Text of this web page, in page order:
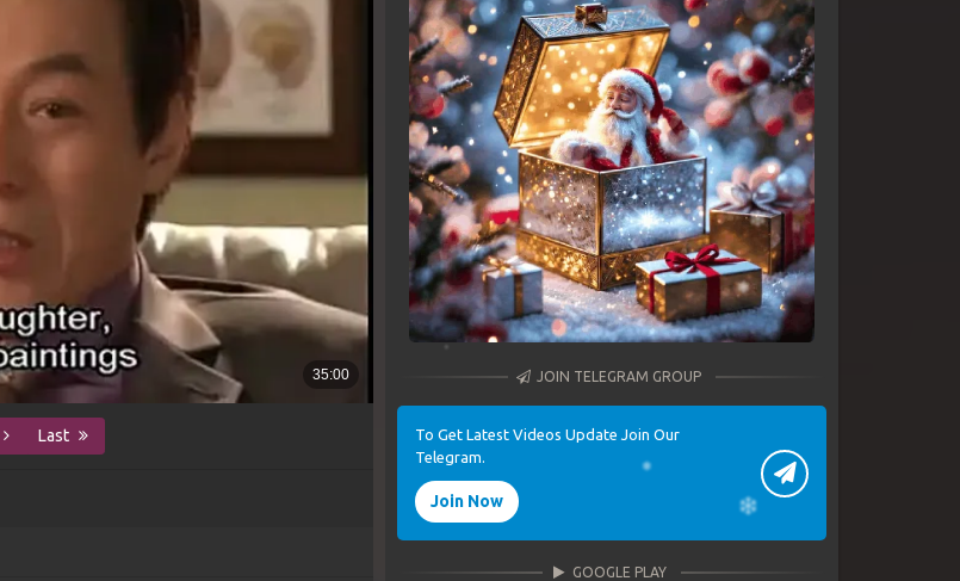
Last
JOIN TELEGRAM GROUP
To Get Latest Videos Update Join Our
Telegram.
Join Now
GOOGLE PLAY